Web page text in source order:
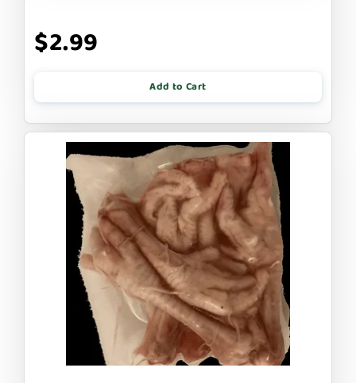
$2.99
Add to Cart